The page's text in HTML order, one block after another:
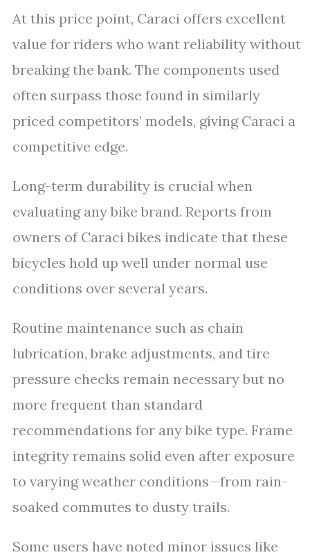
At this price point, Caraci offers excellent
value for riders who want reliability without
breaking the bank. The components used
often surpass those found in similarly
priced competitors’ models, giving Caraci a
competitive edge.
Long-term durability is crucial when
evaluating any bike brand. Reports from
owners of Caraci bikes indicate that these
bicycles hold up well under normal use
conditions over several years.
Routine maintenance such as chain
lubrication, brake adjustments, and tire
pressure checks remain necessary but no
more frequent than standard
recommendations for any bike type. Frame
integrity remains solid even after exposure
to varying weather conditions—from rain-
soaked commutes to dusty trails.
Some users have noted minor issues like